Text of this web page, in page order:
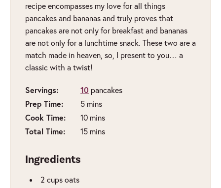
recipe encompasses my love for all things
pancakes and bananas and truly proves that
pancakes are not only for breakfast and bananas
are not only for a lunchtime snack. These two are a
match made in heaven, so, I present to you… a
classic with a twist!
Servings: 10 pancakes
Prep Time: 5minutes
mins
Cook Time: 10minutes
mins
Total Time: 15minutes
mins
Ingredients
2 cups oats